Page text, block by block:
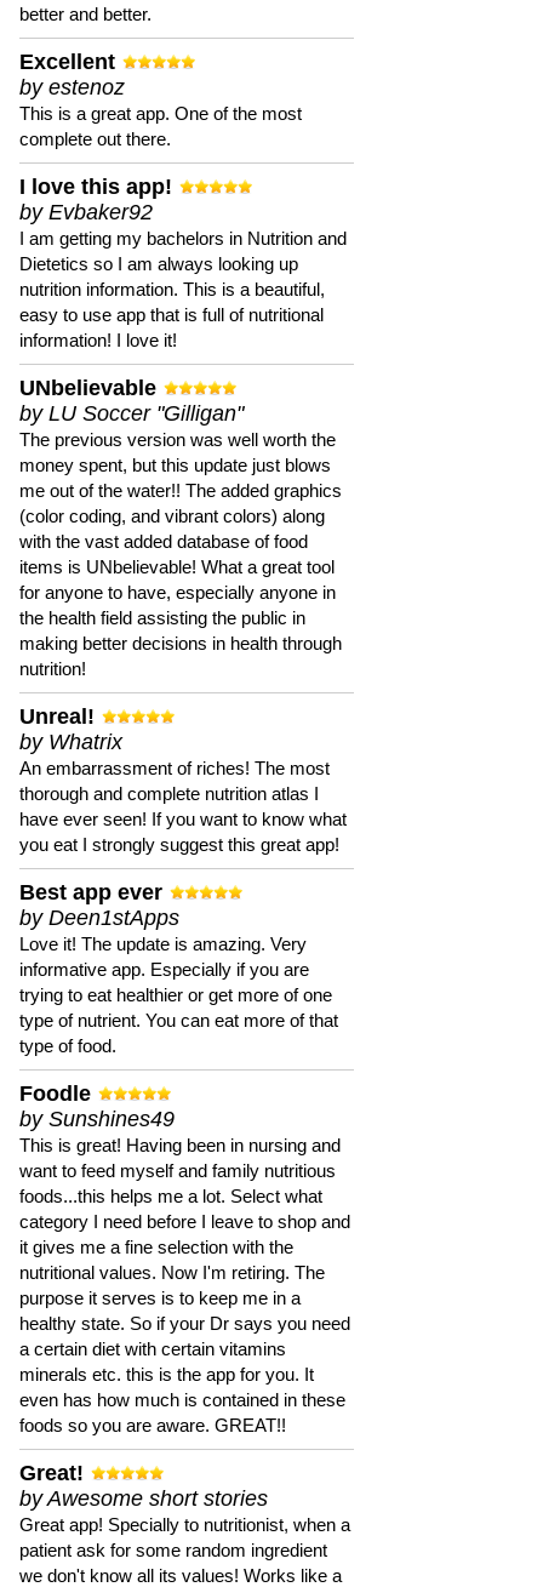
better and better.
Excellent
by estenoz
This is a great app. One of the most
complete out there.
I love this app!
by Evbaker92
I am getting my bachelors in Nutrition and
Dietetics so I am always looking up
nutrition information. This is a beautiful,
easy to use app that is full of nutritional
information! I love it!
UNbelievable
by LU Soccer "Gilligan"
The previous version was well worth the
money spent, but this update just blows
me out of the water!! The added graphics
(color coding, and vibrant colors) along
with the vast added database of food
items is UNbelievable! What a great tool
for anyone to have, especially anyone in
the health field assisting the public in
making better decisions in health through
nutrition!
Unreal!
by Whatrix
An embarrassment of riches! The most
thorough and complete nutrition atlas I
have ever seen! If you want to know what
you eat I strongly suggest this great app!
Best app ever
by Deen1stApps
Love it! The update is amazing. Very
informative app. Especially if you are
trying to eat healthier or get more of one
type of nutrient. You can eat more of that
type of food.
Foodle
by Sunshines49
This is great! Having been in nursing and
want to feed myself and family nutritious
foods...this helps me a lot. Select what
category I need before I leave to shop and
it gives me a fine selection with the
nutritional values. Now I'm retiring. The
purpose it serves is to keep me in a
healthy state. So if your Dr says you need
a certain diet with certain vitamins
minerals etc. this is the app for you. It
even has how much is contained in these
foods so you are aware. GREAT!!
Great!
by Awesome short stories
Great app! Specially to nutritionist, when a
patient ask for some random ingredient
we don't know all its values! Works like a